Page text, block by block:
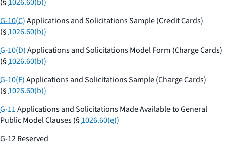
G-10(C)Applications and Solicitations Sample (Credit Cards)
(§1026.60(b))
G-10(D)Applications and Solicitations Model Form (Charge Cards)
(§1026.60(b))
G-10(E)Applications and Solicitations Sample (Charge Cards)
(§1026.60(b))
G-11Applications and Solicitations Made Available to General
Public Model Clauses (§1026.60(e))
G-12 Reserved